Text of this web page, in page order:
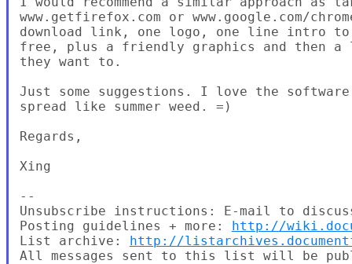
www.getfirefox.com or www.google.com/
download link, one logo, one line intro
free, plus a friendly graphics and then
they want to.
Just some suggestions. I love the
spread like summer weed. =)
Regards,
Xing
--
Unsubscribe instructions: E-mail to
Posting guidelines + more: http://
List archive: http://
All messages sent to this list will be